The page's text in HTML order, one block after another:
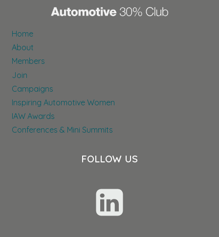
Home
About
Members
Join
Campaigns
Inspiring Automotive Women
IAW Awards
Conferences & Mini Summits
FOLLOW US